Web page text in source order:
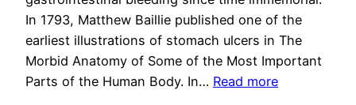
In 1793, Matthew Baillie published one of the
earliest illustrations of stomach ulcers in The
Morbid Anatomy of Some of the Most Important
Parts of the Human Body. In… Read more